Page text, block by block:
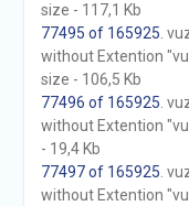
size - 117,1 Kb
77495 of 165925 .
without Extention
size - 106,5 Kb
77496 of 165925 .
without Extention
- 19,4 Kb
77497 of 165925 .
without Extention